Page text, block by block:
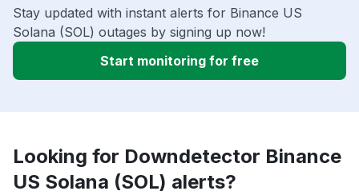
Stay updated with instant alerts for Binance US
Solana (SOL) outages by signing up now!
Start monitoring for free
Looking for Downdetector Binance
US Solana (SOL) alerts?